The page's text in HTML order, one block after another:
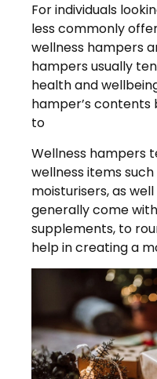
For individuals
less commonly
wellness hampers
hampers usually
health and
hamper’s
to
Wellness hampers
wellness items
moisturisers, as
generally come
supplements, to
help in creating a